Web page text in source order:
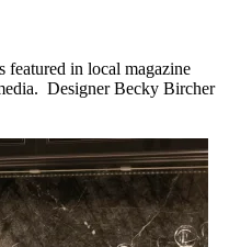
featured in local magazine
Designer Becky Bircher